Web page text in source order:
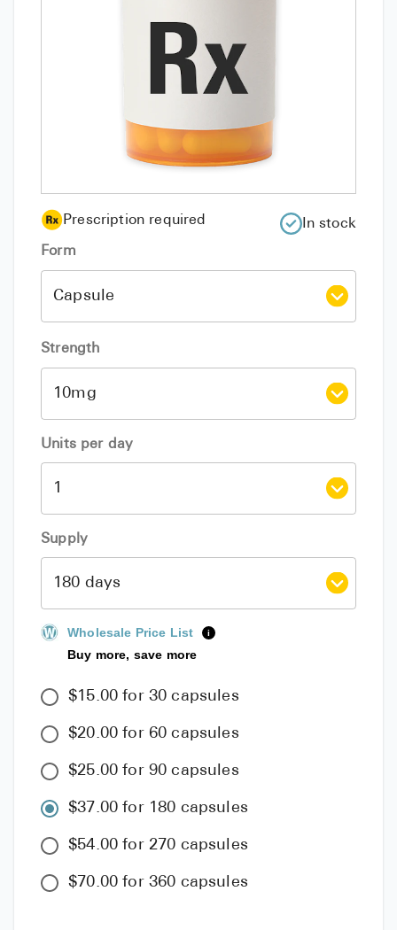
Prescription required
In stock
Form
Strength
Units per day
Supply
Wholesale Price List i
Buy more, save more
$15.00 for 30 capsules
$20.00 for 60 capsules
$25.00 for 90 capsules
$37.00 for 180 capsules
$54.00 for 270 capsules
$70.00 for 360 capsules